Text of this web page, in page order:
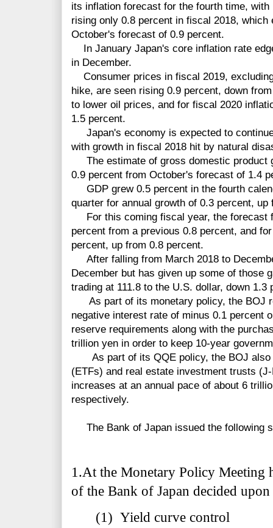
its inflation forecast for the fourth time,
rising only 0.8 percent in fiscal 2018, which
October's forecast of 0.9 percent.
In January Japan's core inflation rate
in December.
Consumer prices in fiscal 2019,
hike, are seen rising 0.9 percent, down
to lower oil prices, and for fiscal 2020
1.5 percent.
Japan's economy is expected to
with growth in fiscal 2018 hit by natural
The estimate of gross domestic product
0.9 percent from October's forecast of 1.4
GDP grew 0.5 percent in the fourth
quarter for annual growth of 0.3 percent,
For this coming fiscal year, the forecast
percent from a previous 0.8 percent, and
percent, up from 0.8 percent.
After falling from March 2018 to
December but has given up some of those
trading at 111.8 to the U.S. dollar, down 1.3
As part of its monetary policy, the BOJ
negative interest rate of minus 0.1 percent
reserve requirements along with the
trillion yen in order to keep 10-year
As part of its QQE policy, the BOJ also
(ETFs) and real estate investment trusts
increases at an annual pace of about 6
respectively.
The Bank of Japan issued the following
1.At the Monetary Policy Meeting
of the Bank of Japan decided
(1) Yield curve control